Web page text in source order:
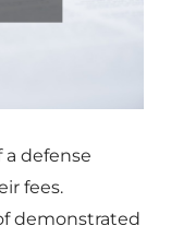
defense
fees.
demonstrated